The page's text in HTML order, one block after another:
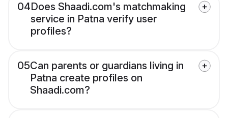
04Does Shaadi.com's matchmaking
service in Patna verify user
profiles?
05Can parents or guardians living in
Patna create profiles on
Shaadi.com?